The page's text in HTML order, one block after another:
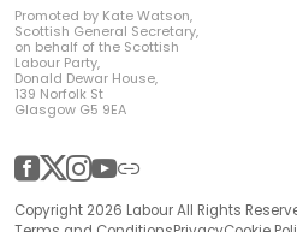
Promoted by Kate Watson,
Scottish General Secretary,
on behalf of the Scottish
Labour Party,
Donald Dewar House,
139 Norfolk St
Glasgow G5 9EA
Facebook
TwitterInstagram
YouTube
Other
Copyright 2026 Labour All Rights